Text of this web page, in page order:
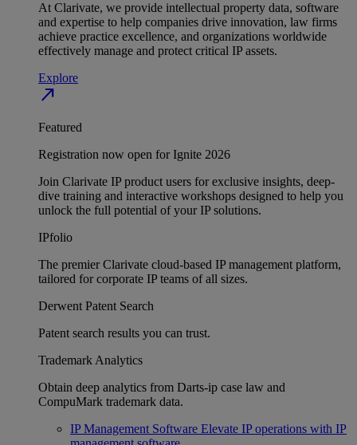
At Clarivate, we provide intellectual property data, software
and expertise to help companies drive innovation, law firms
achieve practice excellence, and organizations worldwide
effectively manage and protect critical IP assets.
Explore
north_east
Featured
Registration now open for Ignite 2026
Join Clarivate IP product users for exclusive insights, deep-
dive training and interactive workshops designed to help you
unlock the full potential of your IP solutions.
IPfolio
The premier Clarivate cloud-based IP management platform,
tailored for corporate IP teams of all sizes.
Derwent Patent Search
Patent search results you can trust.
Trademark Analytics
Obtain deep analytics from Darts-ip case law and
CompuMark trademark data.
IP Management Software Elevate IP operations with IP